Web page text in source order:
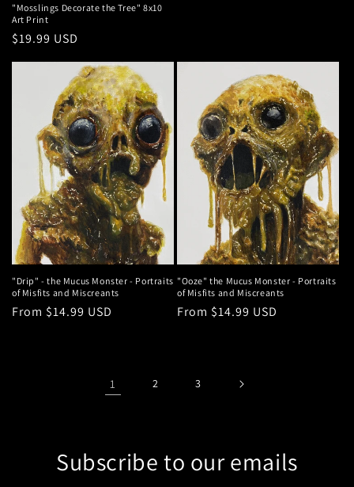
"Mosslings Decorate the Tree" 8x10
Art Print
Regular
$19.99 USD
"Drip" - the Mucus Monster - Portraits
of Misfits and Miscreants
Regular
From $14.99 USD
"Ooze" the Mucus Monster - Portraits
of Misfits and Miscreants
Regular
From $14.99 USD
1 2 3
Subscribe to our emails